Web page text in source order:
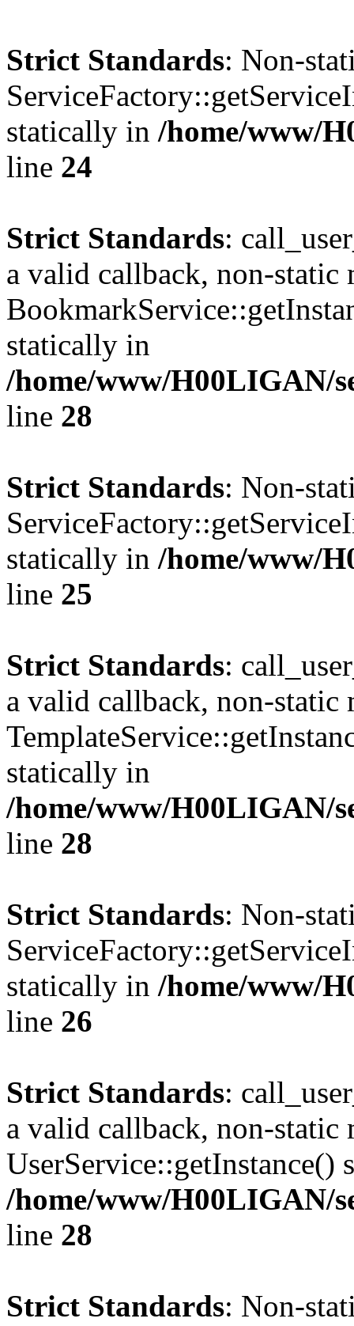
Strict Standards: Non-
statically in /home/www/
line 24
Strict Standards:
a valid callback, non-static
statically in
/home/www/H00LIGAN/
line 28
Strict Standards: Non-
statically in /home/www/
line 25
Strict Standards:
a valid callback, non-static
statically in
/home/www/H00LIGAN/
line 28
Strict Standards: Non-
statically in /home/www/
line 26
Strict Standards:
a valid callback, non-static
/home/www/H00LIGAN/
line 28
Strict Standards: Non-